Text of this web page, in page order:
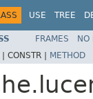
USE TREE
FRAMES NO
| CONSTR | METHOD